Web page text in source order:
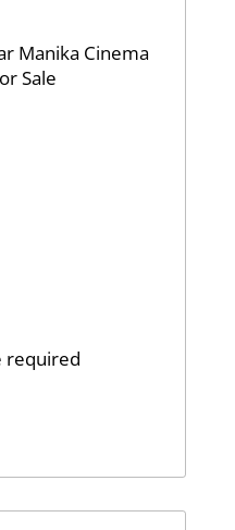
Manika Cinema
Sale
required